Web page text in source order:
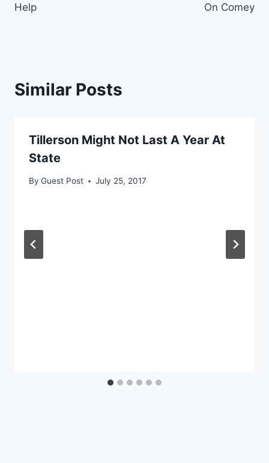
Help
On Comey
Similar Posts
Tillerson Might Not Last A Year At
State
By Guest Post July 25, 2017